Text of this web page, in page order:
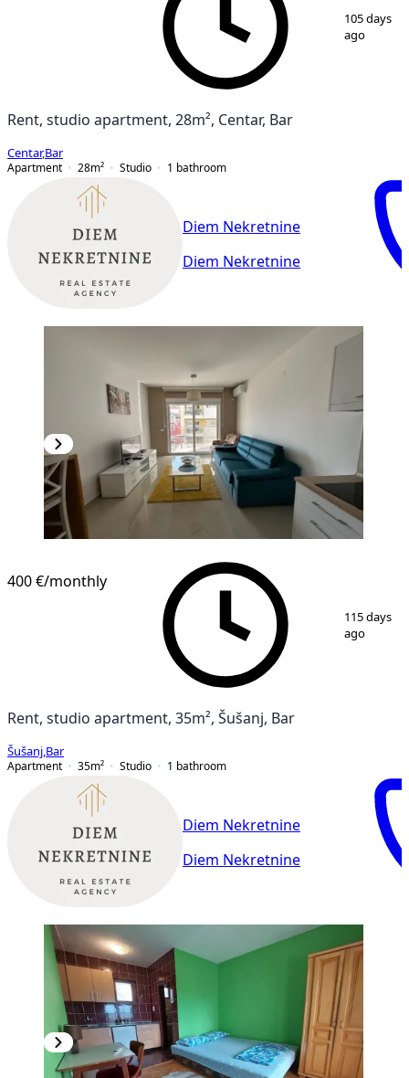
1/7
105 days
ago
Rent, studio apartment, 28m², Centar, Bar
Centar,Bar
Apartment
28m² Studio 1 bathroom
Diem Nekretnine
Diem Nekretnine
1 /11
400 €/monthly
115 days
ago
Rent, studio apartment, 35m², Šušanj, Bar
Šušanj Bar
Apartment
35m² Studio 1 bathroom
Diem Nekretnine
Diem Nekretnine